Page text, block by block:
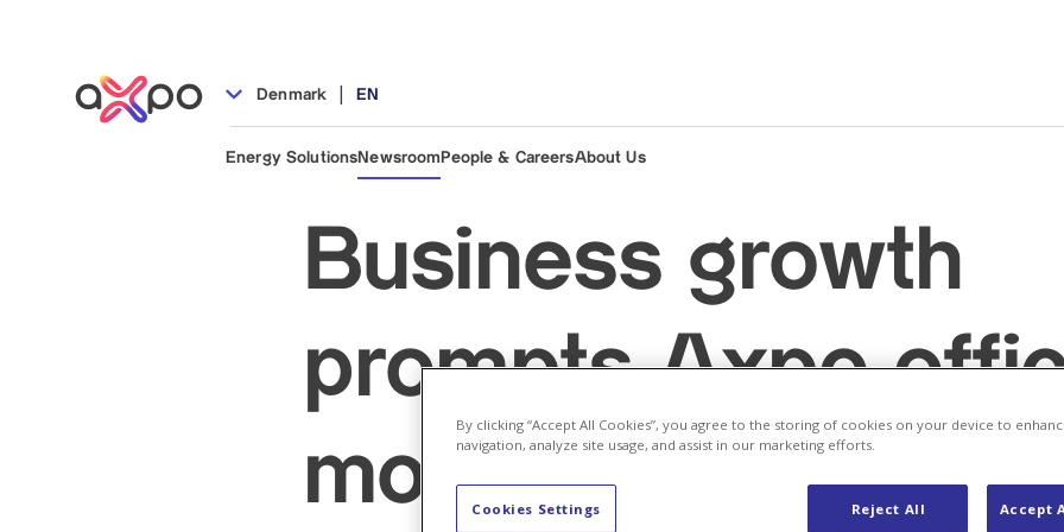
Denmark | EN
Energy SolutionsNewsroom People & CareersAbout Us
Business growth
prompts Axpo
move in Vaasa
By clicking “Accept All Cookies”, you agree to the storing of cookies on your device to
navigation, analyze site usage, and assist in our marketing efforts.
Reject All Accept
Cookies Settings